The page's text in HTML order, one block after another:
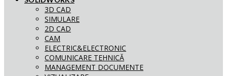
3D CAD
SIMULARE
2D CAD
CAM
ELECTRIC&ELECTRONIC
COMUNICARE TEHNICĂ
MANAGEMENT DOCUMENTE